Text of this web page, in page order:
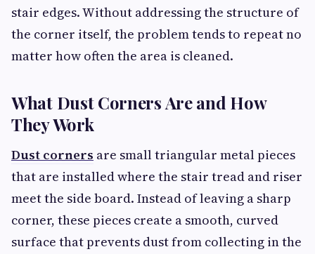
stair edges. Without addressing the structure of
the corner itself, the problem tends to repeat no
matter how often the area is cleaned.
What Dust Corners Are and How
They Work
Dust corners are small triangular metal pieces
that are installed where the stair tread and riser
meet the side board. Instead of leaving a sharp
corner, these pieces create a smooth, curved
surface that prevents dust from collecting in the